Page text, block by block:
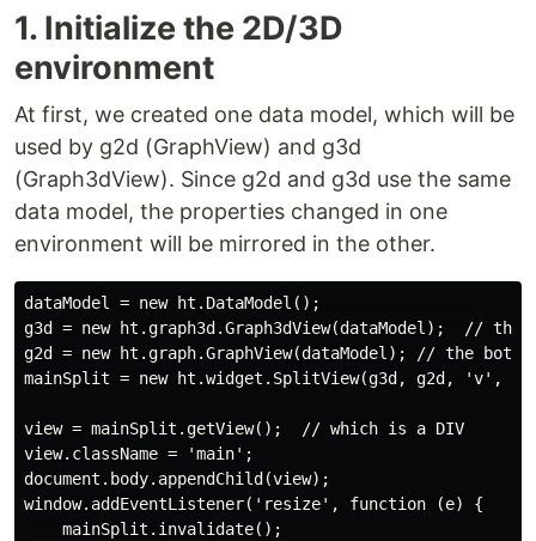
1. Initialize the 2D/3D
environment
At first, we created one data model, which will be
used by g2d (GraphView) and g3d
(Graph3dView). Since g2d and g3d use the same
data model, the properties changed in one
environment will be mirrored in the other.
dataModel = new ht.DataModel();
g3d = new ht.graph3d.Graph3dView(dataModel);  // the
g2d = new ht.graph.GraphView(dataModel);
mainSplit = new ht.widget.SplitView(g3d, g2d,
view = mainSplit.getView();  // which is a DIV
view.className = 'main';
document.body.appendChild(view);
window.addEventListener('resize', function (e) {
    mainSplit.invalidate();